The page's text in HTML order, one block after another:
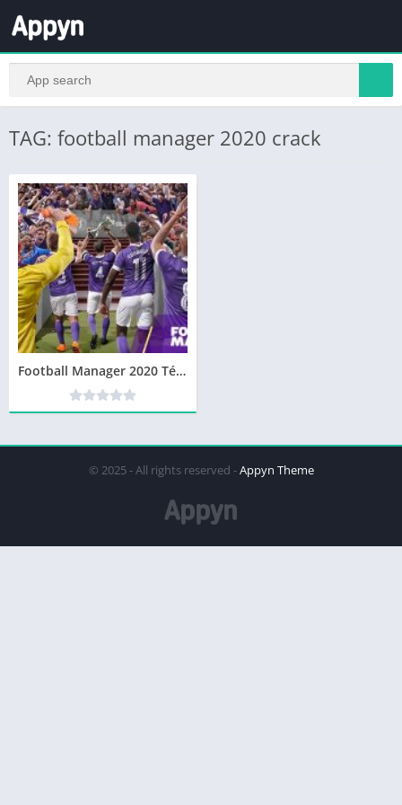
TAG: football manager 2020 crack
Football Manager 2020 Télécharger PC Jeu
© 2025 - All rights reserved -Appyn Theme